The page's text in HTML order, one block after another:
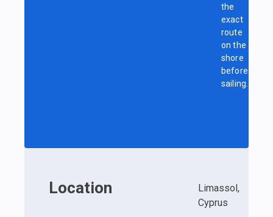
the
exact
route
on the
shore
before
sailing.
Location
Limassol,
Cyprus